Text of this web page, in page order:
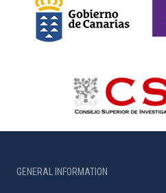
GENERAL INFORMATION